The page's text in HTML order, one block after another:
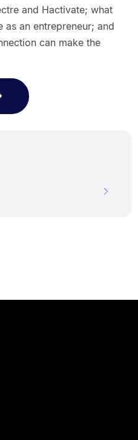
and Hactivate; what
an entrepreneur; and
can make the